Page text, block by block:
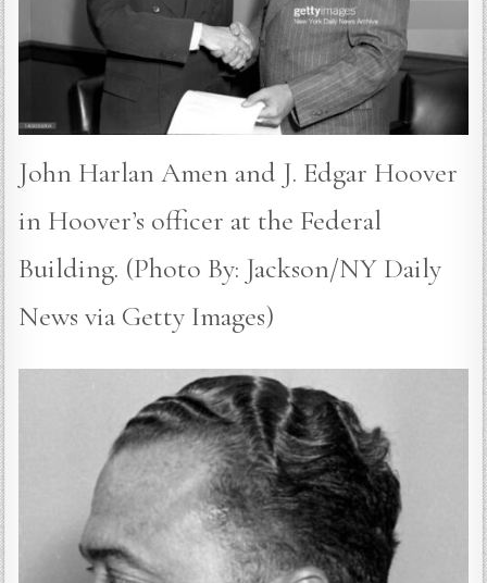
John Harlan Amen and J. Edgar Hoover
in Hoover’s officer at the Federal
Building. (Photo By: Jackson/NY Daily
News via Getty Images)